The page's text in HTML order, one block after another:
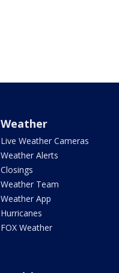
Weather
Live Weather Cameras
Weather Alerts
Closings
Weather Team
Weather App
Hurricanes
FOX Weather